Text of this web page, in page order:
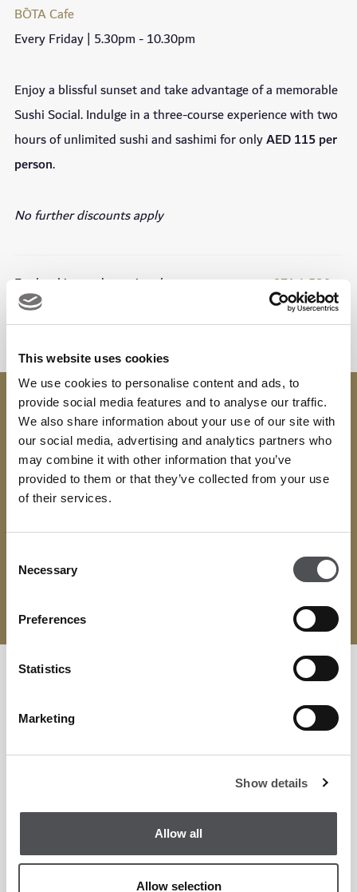
This website uses cookies
We use cookies to personalise content and ads, to
provide social media features and to analyse our traffic.
We also share information about your use of our site with
our social media, advertising and analytics partners who
may combine it with other information that you’ve
provided to them or that they’ve collected from your use
of their services.
Selection
Necessary
Preferences
Statistics
Marketing
Show details
Allow all
Allow selection
BŌTA Cafe
Every Friday | 5.30pm - 10.30pm
Enjoy a blissful sunset and take advantage of a memorable
Sushi Social. Indulge in a three-course experience with two
hours of unlimited sushi and sashimi for onlyAED 115 per
person.
No further discounts apply
For booking and enquiry please contact us at
+971 4 586
7769
Contact
bota@dubaigolf.com
04 586 7769
DownloadViya App
visit, available to use at over 300 partners in the UAE